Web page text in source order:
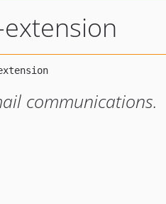
communications.